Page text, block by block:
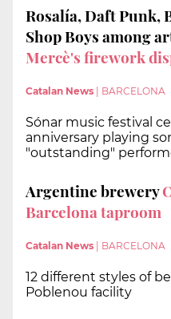
Rosalía, Daft Punk,
Shop Boys among
Mercè's firework
Catalan News | BARCELONA
Sónar music festival
anniversary playing
"outstanding"
Argentine brewery
Barcelona taproom
Catalan News | BARCELONA
12 different styles of
Poblenou facility